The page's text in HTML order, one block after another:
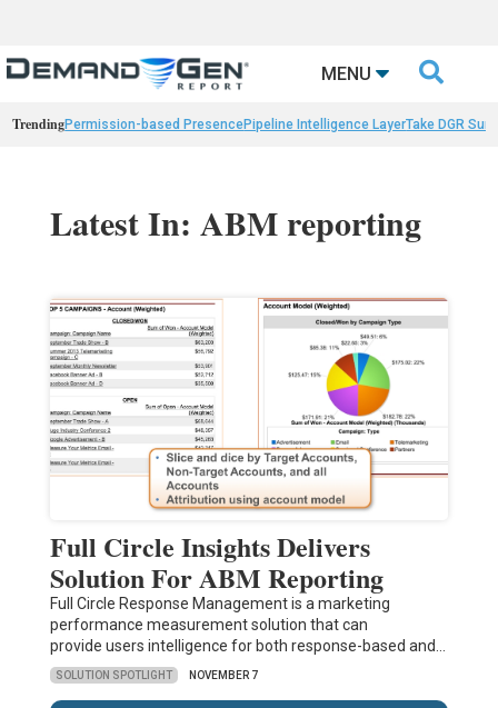
MENU 
TrendingPermission-based PresencePipeline Intelligence LayerTake DGR
Latest In: ABM reporting
Full Circle Insights Delivers
Solution For ABM Reporting
Full Circle Response Management is a marketing
performance measurement solution that can
provide users intelligence for both response-based and…
SOLUTION SPOTLIGHT NOVEMBER 7